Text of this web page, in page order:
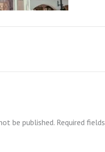
be published. Required